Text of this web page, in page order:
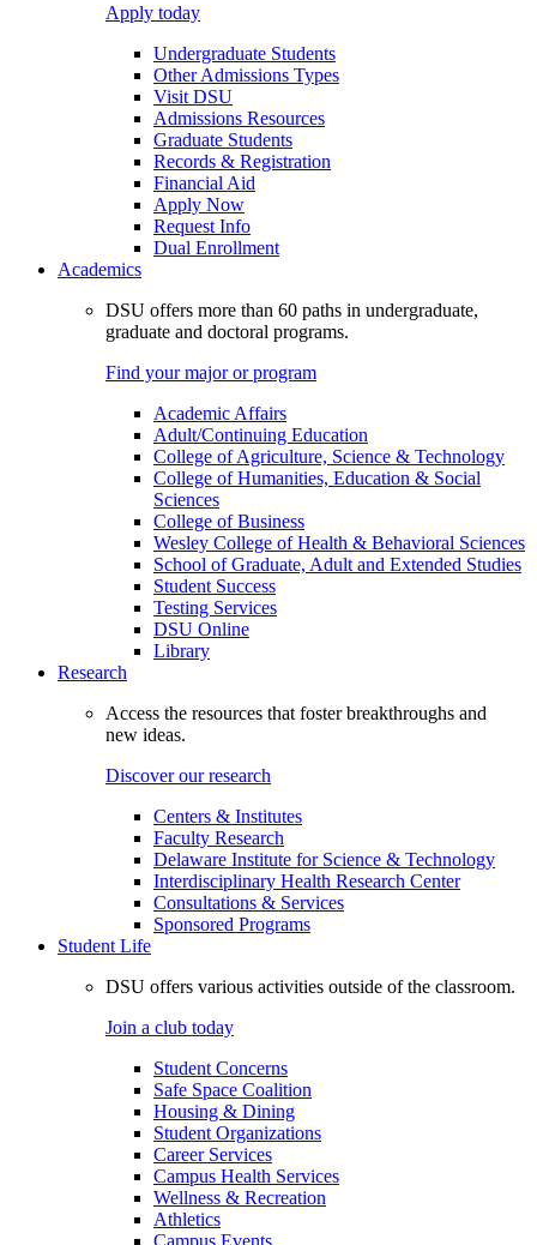
Apply today
Undergraduate Students
Other Admissions Types
Visit DSU
Admissions Resources
Graduate Students
Records & Registration
Financial Aid
Apply Now
Request Info
Dual Enrollment
Academics
DSU offers more than 60 paths in undergraduate,
graduate and doctoral programs.
Find your major or program
Academic Affairs
Adult/Continuing Education
College of Agriculture, Science & Technology
College of Humanities, Education & Social
Sciences
College of Business
Wesley College of Health & Behavioral Sciences
School of Graduate, Adult and Extended Studies
Student Success
Testing Services
DSU Online
Library
Research
Access the resources that foster breakthroughs and
new ideas.
Discover our research
Centers & Institutes
Faculty Research
Delaware Institute for Science & Technology
Interdisciplinary Health Research Center
Consultations & Services
Sponsored Programs
Student Life
DSU offers various activities outside of the classroom.
Join a club today
Student Concerns
Safe Space Coalition
Housing & Dining
Student Organizations
Career Services
Campus Health Services
Wellness & Recreation
Athletics
Campus Events